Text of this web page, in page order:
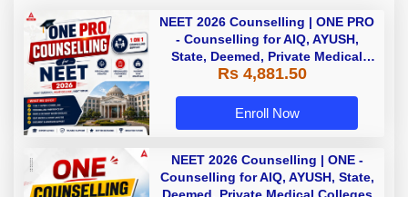
NEET 2026 Counselling | ONE PRO
- Counselling for AIQ, AYUSH,
State, Deemed, Private Medical
Colleges
Rs 4,881.50
Enroll Now
NEET 2026 Counselling | ONE -
Counselling for AIQ, AYUSH, State,